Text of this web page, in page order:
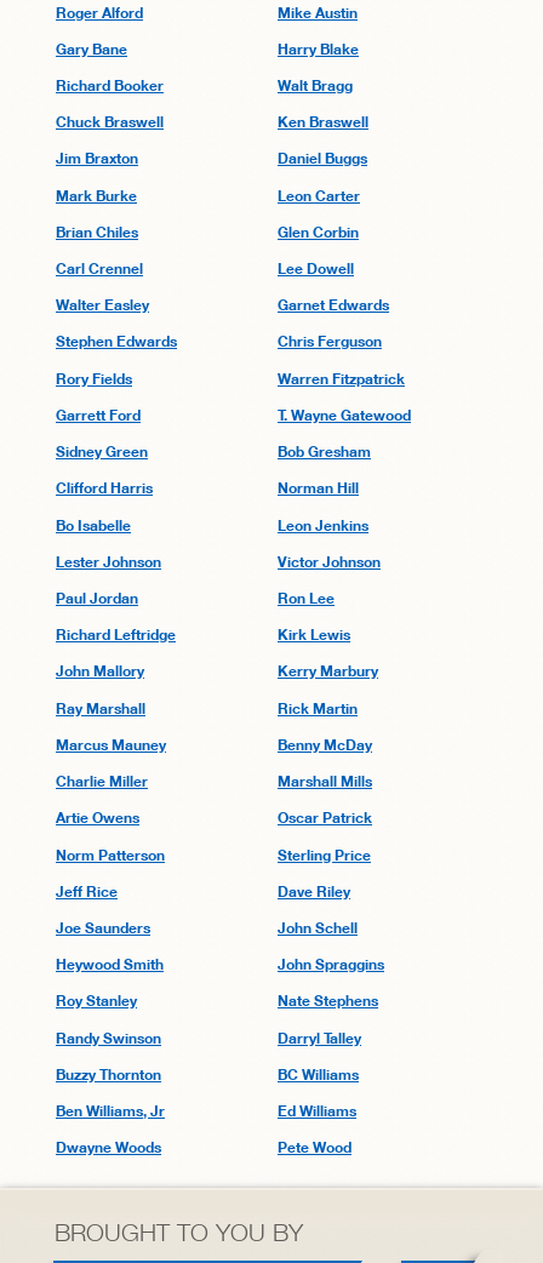
Roger Alford Mike Austin
Gary Bane Harry Blake
Richard Booker Walt Bragg
Chuck Braswell Ken Braswell
Jim Braxton Daniel Buggs
Mark Burke Leon Carter
Brian Chiles Glen Corbin
Carl Crennel Lee Dowell
Walter Easley Garnet Edwards
Stephen Edwards Chris Ferguson
Rory Fields Warren Fitzpatrick
Garrett Ford T. Wayne Gatewood
Sidney Green Bob Gresham
Clifford Harris Norman Hill
Bo Isabelle Leon Jenkins
Lester Johnson Victor Johnson
Paul Jordan Ron Lee
Richard Leftridge Kirk Lewis
John Mallory Kerry Marbury
Ray Marshall Rick Martin
Marcus Mauney Benny McDay
Charlie Miller Marshall Mills
Artie Owens Oscar Patrick
Norm Patterson Sterling Price
Jeff Rice Dave Riley
Joe Saunders John Schell
Heywood Smith John Spraggins
Roy Stanley Nate Stephens
Randy Swinson Darryl Talley
Buzzy Thornton BC Williams
Ben Williams, Jr Ed Williams
Dwayne Woods Pete Wood
BROUGHT TO YOU BY